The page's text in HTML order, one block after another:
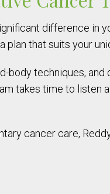
difference in
that suits your
body techniques,
takes time to listen
cancer care,